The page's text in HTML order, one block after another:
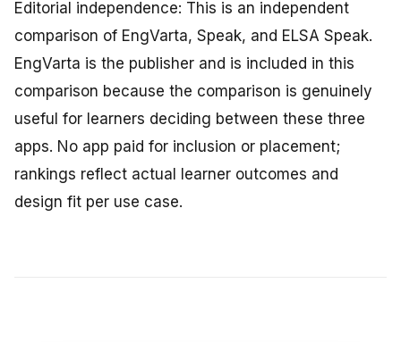
Editorial independence: This is an independent
comparison of EngVarta, Speak, and ELSA Speak.
EngVarta is the publisher and is included in this
comparison because the comparison is genuinely
useful for learners deciding between these three
apps. No app paid for inclusion or placement;
rankings reflect actual learner outcomes and
design fit per use case.